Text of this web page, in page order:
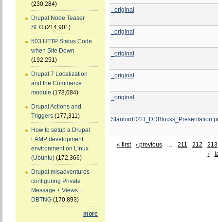
(230,284)
Drupal Node Teaser
SEO (214,901)
503 HTTP Status Code
when Site Down
(192,251)
Drupal 7 Localization
and the Commerce
module (178,684)
Drupal Actions and
Triggers (177,311)
How to setup a Drupal
LAMP development
environment on Linux
(Ubuntu) (172,366)
Drupal misadventures
configuring Private
Message + Views +
DBTNG (170,893)
more
_original
_original
_original
_original
_original
« first ‹ previous … 211 212
213
›